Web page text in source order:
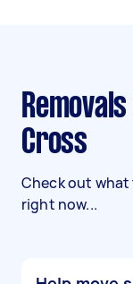
Removals tasks in Charing
Cross
Check out what
right now...